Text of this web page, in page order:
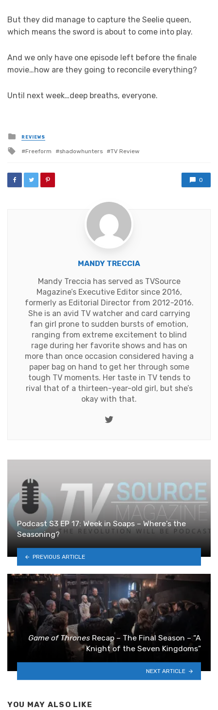
But they did manage to capture the Seelie queen,
which means the sword is about to come into play.
And we only have one episode left before the finale
movie…how are they going to reconcile everything?
Until next week…deep breaths, everyone.
Posted
in
REVIEWS
Tagged
Freeform shadowhunters TV Review
0
MANDY TRECCIA
Mandy Treccia has served as TVSource
Magazine’s Executive Editor since 2016,
formerly as Editorial Director from 2012-2016.
She is an avid TV watcher and card carrying
fan girl prone to sudden bursts of emotion,
ranging from extreme excitement to blind
rage during her favorite shows and has on
more than once occasion considered having a
paper bag on hand to get her through some
tough TV moments. Her taste in TV tends to
rival that of a thirteen-year-old girl, but she’s
okay with that.
Twitter
Podcast S3 EP 17: Week in Soaps – Where’s the
Seasoning?
PREVIOUS ARTICLE
Game of Thrones Recap – The Final Season – “A
Knight of the Seven Kingdoms”
NEXT ARTICLE
YOU MAY ALSO LIKE